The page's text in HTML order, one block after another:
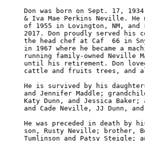
Don was born on Sept. 17,
& Iva Mae Perkins Neville. He
of 1955 in Lovington, NM, and
2017. Don proudly served his
the head chef at Caf  66 in
in 1967 where he became a
running family-owned Neville
until his retirement. Don
cattle and fruits trees, and
He is survived by his
and Jennifer Maddle;
Katy Dunn, and Jessica
and Cade Neville, JJ Dunn,
He was preceded in death by
son, Rusty Neville; brother,
Tumlinson and Patsy Steigle;